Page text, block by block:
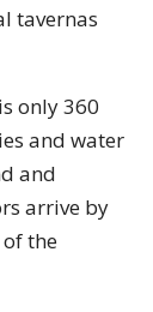
tavernas
only 360
and water
and
arrive by
the